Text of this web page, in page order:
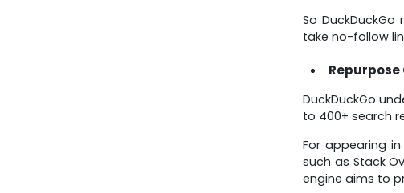
So
take no-follow
Repurpose
DuckDuckGo
to 400+ search
For appearing
such as Stack
engine aims to